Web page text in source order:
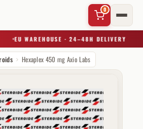
0
EU WAREHOUSE · 24–48H DELIVERY
Hexaplex 450 mg Axio Labs